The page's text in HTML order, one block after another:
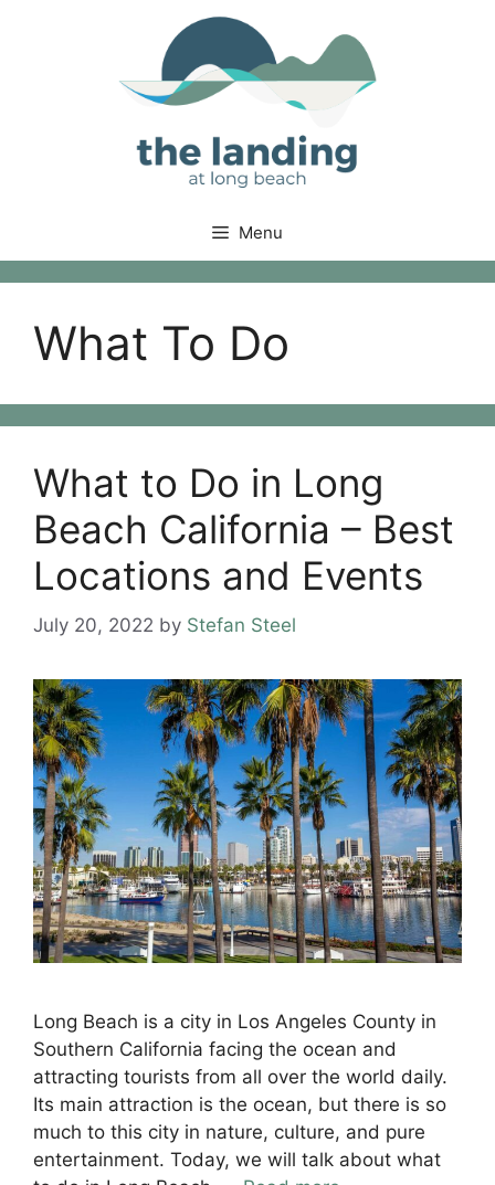
Menu
What To Do
What to Do in Long
Beach California – Best
Locations and Events
July 20, 2022 by Stefan Steel
Long Beach is a city in Los Angeles County in
Southern California facing the ocean and
attracting tourists from all over the world daily.
Its main attraction is the ocean, but there is so
much to this city in nature, culture, and pure
entertainment. Today, we will talk about what